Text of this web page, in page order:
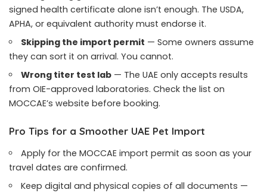
signed health certificate alone isn’t enough. The USDA,
APHA, or equivalent authority must endorse it.
Skipping the import permit — Some owners assume
they can sort it on arrival. You cannot.
Wrong titer test lab — The UAE only accepts results
from OIE-approved laboratories. Check the list on
MOCCAE’s website before booking.
Pro Tips for a Smoother UAE Pet Import
Apply for the MOCCAE import permit as soon as your
travel dates are confirmed.
Keep digital and physical copies of all documents —